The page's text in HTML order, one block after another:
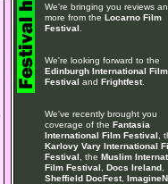
We're bringing you reviews
more from the Locarno Film
Festival
We're looking forward to the
Edinburgh International Film
Festival and Frightfest.
We've recently brought you
coverage of the Fantasia
International Film Festival ,
Karlovy Vary International
Festival , the Muslim
Film Festival
Docs Ireland,
Sheffield DocFest,